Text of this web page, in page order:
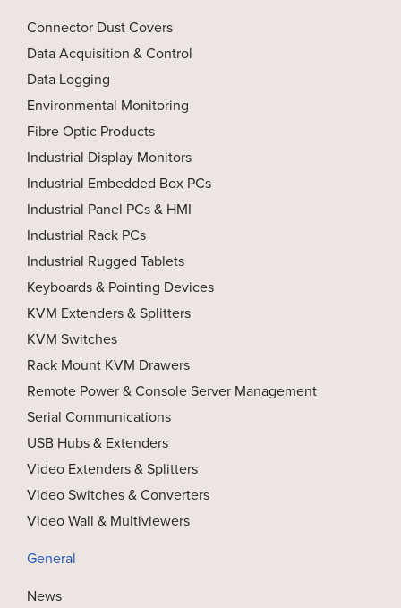
Connector Dust Covers
Data Acquisition & Control
Data Logging
Environmental Monitoring
Fibre Optic Products
Industrial Display Monitors
Industrial Embedded Box PCs
Industrial Panel PCs & HMI
Industrial Rack PCs
Industrial Rugged Tablets
Keyboards & Pointing Devices
KVM Extenders & Splitters
KVM Switches
Rack Mount KVM Drawers
Remote Power & Console Server Management
Serial Communications
USB Hubs & Extenders
Video Extenders & Splitters
Video Switches & Converters
Video Wall & Multiviewers
General
News